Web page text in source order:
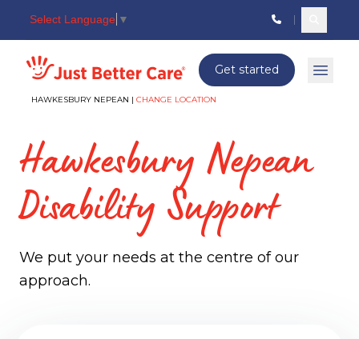
Select Language ▼
Just better care
HAWKESBURY NEPEAN | CHANGE LOCATION
Get started Open
Hawkesbury Nepean
Disability Support
We put your needs at the centre of our
approach.